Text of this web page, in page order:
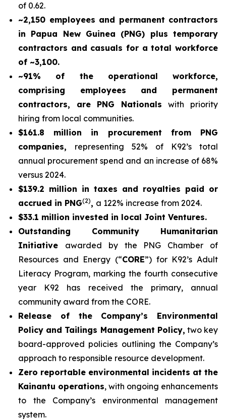
of 0.62.
~2,150 employees and permanent contractors
in Papua New Guinea (PNG) plus temporary
contractors and casuals for a total workforce
of ~3,100.
~91% of the operational workforce,
comprising employees and permanent
contractors, are PNG Nationalswith priority
hiring from local communities.
$161.8 million in procurement from PNG
companies, representing 52% of K92’s total
annual procurement spend and an increase of 68%
versus 2024.
$139.2 million in taxes and royalties paid or
accrued in PNG(2), a 122% increase from 2024.
$33.1 million invested in local Joint Ventures.
Outstanding Community Humanitarian
Initiative awarded by the PNG Chamber of
Resources and Energy (“CORE”) for K92’s Adult
Literacy Program, marking the fourth consecutive
year K92 has received the primary, annual
community award from the CORE.
Release of the Company’s Environmental
Policy and Tailings Management Policy, two key
board-approved policies outlining the Company’s
approach to responsible resource development.
Zero reportable environmental incidents at the
Kainantu operations, with ongoing enhancements
to the Company’s environmental management
system.